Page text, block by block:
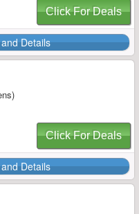
Click For Deals
Details
Click For Deals
Details